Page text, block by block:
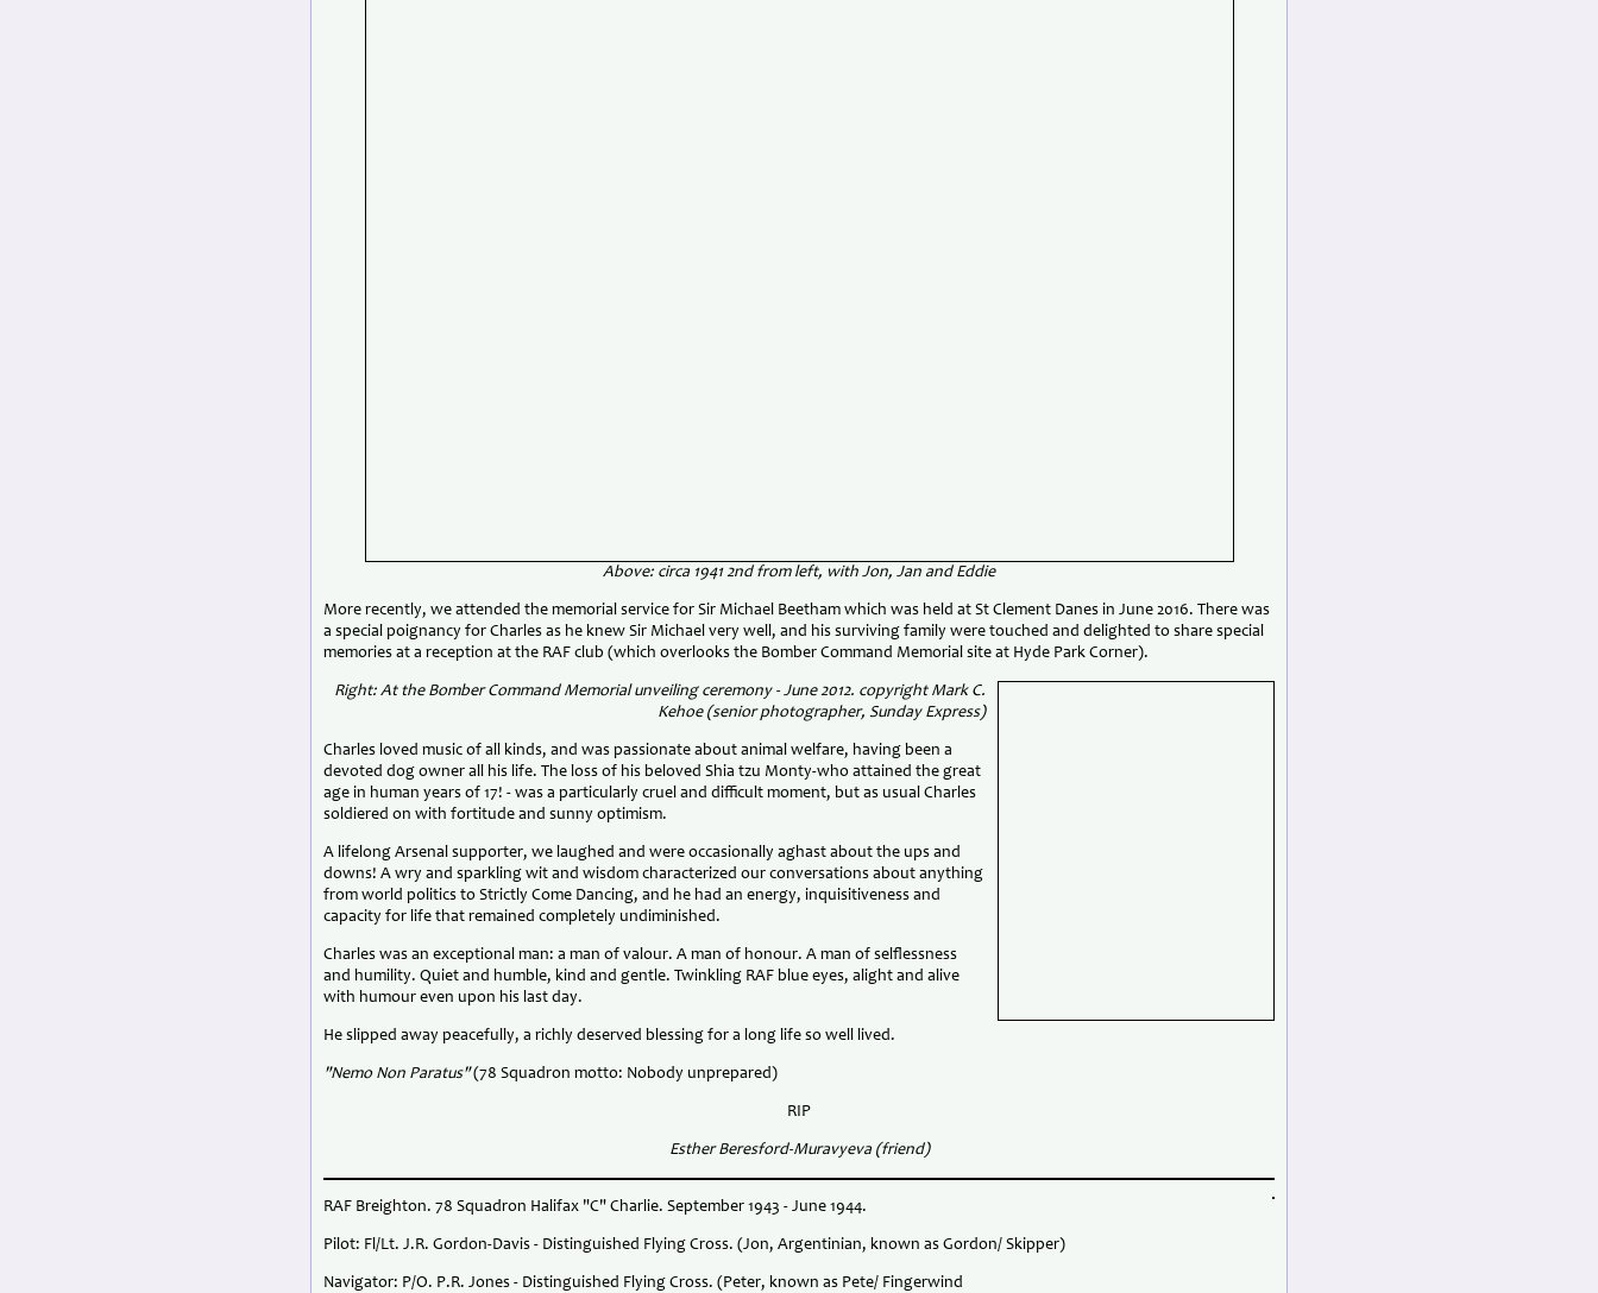
Above: circa 1941 2nd from left, with Jon, Jan and Eddie
More recently, we attended the memorial service for Sir Michael Beetham which was held at St Clement Danes in June 2016. There was
a special poignancy for Charles as he knew Sir Michael very well, and his surviving family were touched and delighted to share special
memories at a reception at the RAF club (which overlooks the Bomber Command Memorial site at Hyde Park Corner).
Right: At the Bomber Command Memorial unveiling ceremony - June 2012. copyright Mark C.
Kehoe (senior photographer, Sunday Express)
Charles loved music of all kinds, and was passionate about animal welfare, having been a
devoted dog owner all his life. The loss of his beloved Shia tzu Monty-who attained the great
age in human years of 17! - was a particularly cruel and difficult moment, but as usual Charles
soldiered on with fortitude and sunny optimism.
A lifelong Arsenal supporter, we laughed and were occasionally aghast about the ups and
downs! A wry and sparkling wit and wisdom characterized our conversations about anything
from world politics to Strictly Come Dancing, and he had an energy, inquisitiveness and
capacity for life that remained completely undiminished.
Charles was an exceptional man: a man of valour. A man of honour. A man of selflessness
and humility. Quiet and humble, kind and gentle. Twinkling RAF blue eyes, alight and alive
with humour even upon his last day.
He slipped away peacefully, a richly deserved blessing for a long life so well lived.
"Nemo Non Paratus"(78 Squadron motto: Nobody unprepared)
RIP
Esther Beresford-Muravyeva (friend)
RAF Breighton. 78 Squadron Halifax "C" Charlie. September 1943 - June 1944.
Pilot: Fl/Lt. J.R. Gordon-Davis - Distinguished Flying Cross. (Jon, Argentinian, known as Gordon/ Skipper)
Navigator: P/O. P.R. Jones - Distinguished Flying Cross. (Peter, known as Pete/ Fingerwind